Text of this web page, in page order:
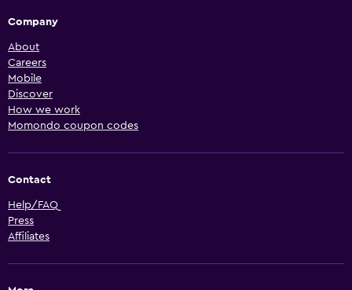
Company
About
Careers
Mobile
Discover
How we work
Momondo coupon codes
Contact
Help/FAQ
Press
Affiliates